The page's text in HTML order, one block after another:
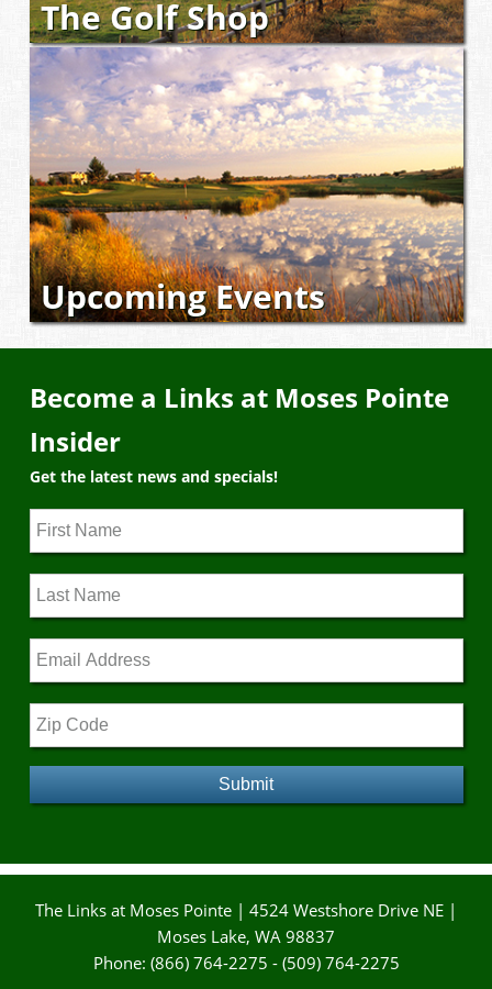
The Golf Shop
Upcoming Events
Become a Links at Moses Pointe
Insider
Get the latest news and specials!
The Links at Moses Pointe | 4524 Westshore Drive NE |
Moses Lake, WA 98837
Phone: (866) 764-2275 - (509) 764-2275